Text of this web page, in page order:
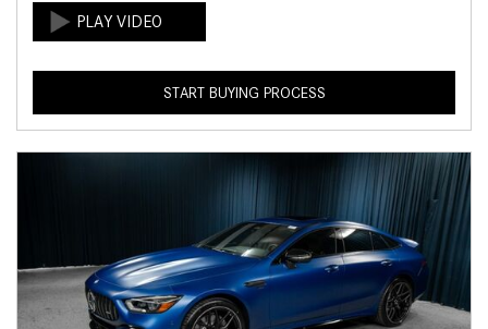
START BUYING PROCESS